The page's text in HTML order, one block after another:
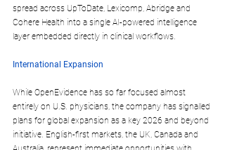
spread across UpToDate, Lexicomp, Abridge and
Cohere Health into a single AI-powered intelligence
layer embedded directly in clinical workflows.​
International Expansion
While OpenEvidence has so far focused almost
entirely on U.S. physicians, the company has signalled
plans for global expansion as a key 2026 and beyond
initiative. English-first markets, the UK, Canada and